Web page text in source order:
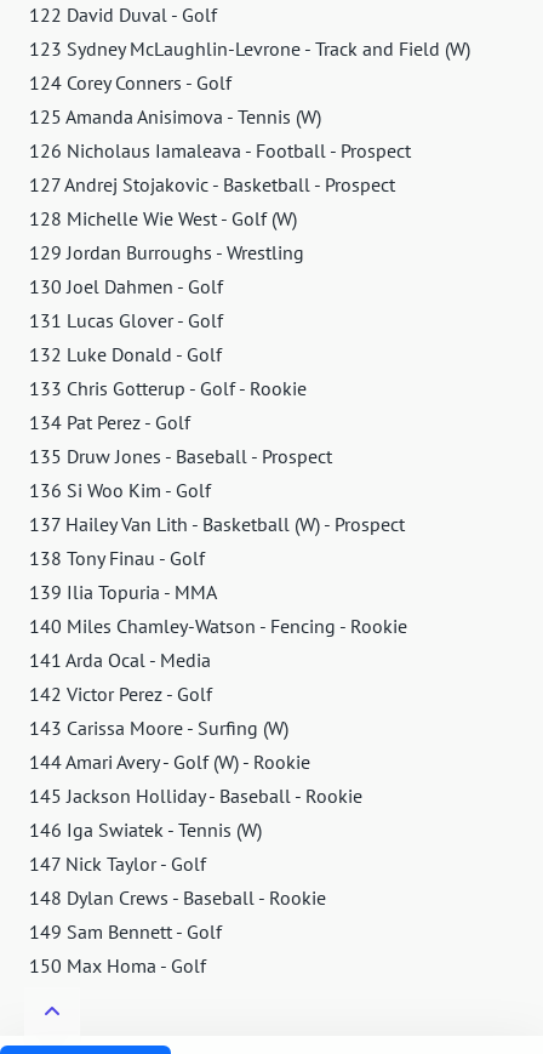
122 David Duval - Golf
123 Sydney McLaughlin-Levrone - Track and Field (W)
124 Corey Conners - Golf
125 Amanda Anisimova - Tennis (W)
126 Nicholaus Iamaleava - Football - Prospect
127 Andrej Stojakovic - Basketball - Prospect
128 Michelle Wie West - Golf (W)
129 Jordan Burroughs - Wrestling
130 Joel Dahmen - Golf
131 Lucas Glover - Golf
132 Luke Donald - Golf
133 Chris Gotterup - Golf - Rookie
134 Pat Perez - Golf
135 Druw Jones - Baseball - Prospect
136 Si Woo Kim - Golf
137 Hailey Van Lith - Basketball (W) - Prospect
138 Tony Finau - Golf
139 Ilia Topuria - MMA
140 Miles Chamley-Watson - Fencing - Rookie
141 Arda Ocal - Media
142 Victor Perez - Golf
143 Carissa Moore - Surfing (W)
144 Amari Avery - Golf (W) - Rookie
145 Jackson Holliday - Baseball - Rookie
146 Iga Swiatek - Tennis (W)
147 Nick Taylor - Golf
148 Dylan Crews - Baseball - Rookie
149 Sam Bennett - Golf
150 Max Homa - Golf